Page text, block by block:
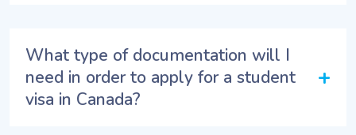
What type of documentation will I
need in order to apply for a student
visa in Canada?
+